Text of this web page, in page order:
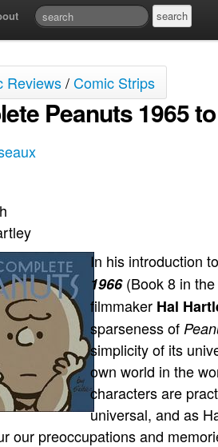
Reviews/Comic Strips
Peanuts 1965
In his introduction to
1966(Book 8 in the
filmmaker Hal
sparseness of
simplicity of its
own world in the
characters are
universal, and as
our preoccupations and